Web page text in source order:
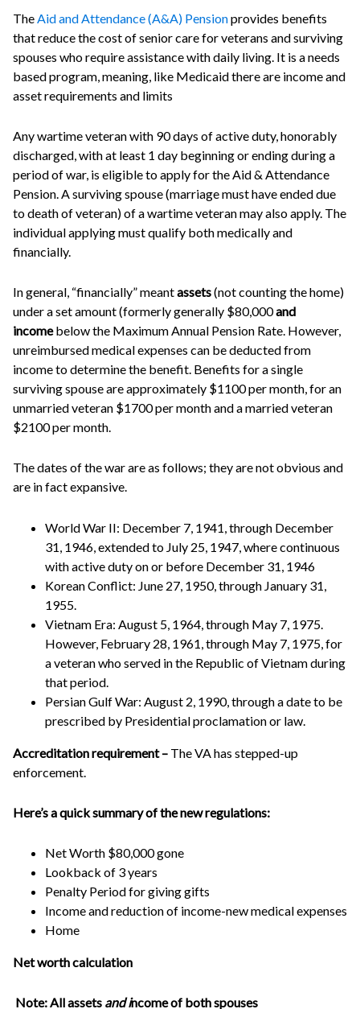
The Aid and Attendance (A&A) Pensionprovides benefits
that reduce the cost of senior care for veterans and surviving
spouses who require assistance with daily living. It is a needs
based program, meaning, like Medicaid there are income and
asset requirements and limits
Any wartime veteran with 90 days of active duty, honorably
discharged, with at least 1 day beginning or ending during a
period of war, is eligible to apply for the Aid & Attendance
Pension. A surviving spouse (marriage must have ended due
to death of veteran) of a wartime veteran may also apply. The
individual applying must qualify both medically and
financially.
In general, “financially” meantassets(not counting the home)
under a set amount (formerly generally $80,000and
incomebelow the Maximum Annual Pension Rate. However,
unreimbursed medical expenses can be deducted from
income to determine the benefit. Benefits for a single
surviving spouse are approximately $1100 per month, for an
unmarried veteran $1700 per month and a married veteran
$2100 per month.
The dates of the war are as follows; they are not obvious and
are in fact expansive.
World War II: December 7, 1941, through December
31, 1946, extended to July 25, 1947, where continuous
with active duty on or before December 31, 1946
Korean Conflict: June 27, 1950, through January 31,
1955.
Vietnam Era: August 5, 1964, through May 7, 1975.
However, February 28, 1961, through May 7, 1975, for
a veteran who served in the Republic of Vietnam during
that period.
Persian Gulf War: August 2, 1990, through a date to be
prescribed by Presidential proclamation or law.
Accreditation requirement – The VA has stepped-up
enforcement.
Here’s a quick summary of the new regulations:
Net Worth $80,000 gone
Lookback of 3 years
Penalty Period for giving gifts
Income and reduction of income-new medical expenses
Home
Net worth calculation
Note: All assets andincome of both spouses